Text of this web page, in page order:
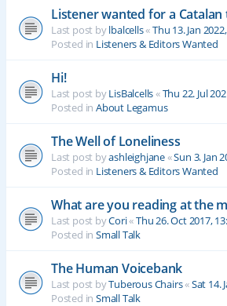
Listener wanted for a Catalan
Last post bylbalcells«Thu 13. Jan
Posted in Listeners & Editors Wanted
Hi!
Last post byLisBalcells«Thu 22. Jul
Posted in About Legamus
The Well of Loneliness
Last post byashleighjane«Sun 3. Jan
Posted in Listeners & Editors Wanted
What are you reading at the
Last post byCori«Thu 26. Oct 2017,
Posted in Small Talk
The Human Voicebank
Last post byTuberous Chairs«Sat 14.
Posted in Small Talk